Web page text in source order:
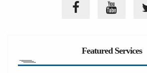
Featured Services